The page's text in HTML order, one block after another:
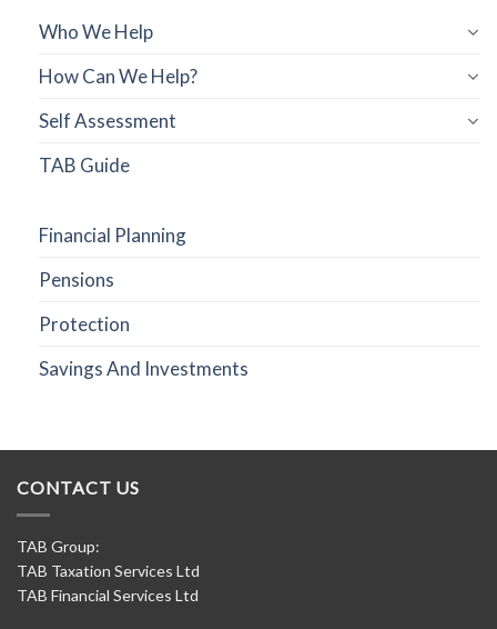
Who We Help
How Can We Help?
Self Assessment
TAB Guide
Financial Planning
Pensions
Protection
Savings And Investments
CONTACT US
TAB Group:
TAB Taxation Services Ltd
TAB Financial Services Ltd